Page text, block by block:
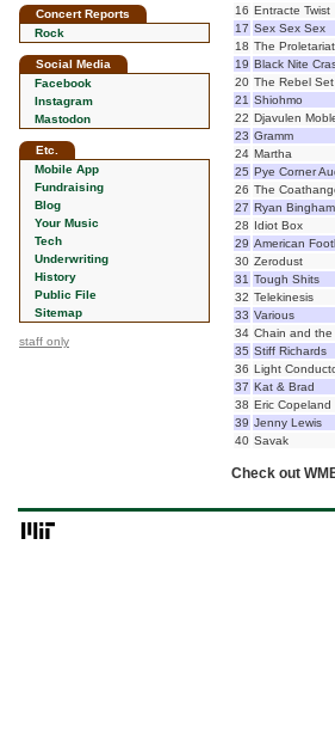
Concert Reports
Rock
Social Media
Facebook
Instagram
Mastodon
Etc.
Mobile App
Fundraising
Blog
Your Music
Tech
Underwriting
History
Public File
Sitemap
staff only
16 Entracte Twist
17 Sex Sex Sex
18 The Proletariat
19 Black Nite
20 The Rebel Set
21 Shiohmo
22 Djavulen
23 Gramm
24 Martha
25 Pye Corner
26 The
27 Ryan Bingham
28 Idiot Box
29 American
30 Zerodust
31 Tough Shits
32 Telekinesis
33 Various
34 Chain and the
35 Stiff Richards
36 Light
37 Kat & Brad
38 Eric Copeland
39 Jenny Lewis
40 Savak
Check out